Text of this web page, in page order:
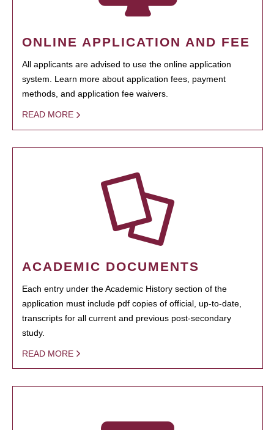
ONLINE APPLICATION AND FEE
All applicants are advised to use the online application
system. Learn more about application fees, payment
methods, and application fee waivers.
READ MORE
ACADEMIC DOCUMENTS
Each entry under the Academic History section of the
application must include pdf copies of official, up-to-date,
transcripts for all current and previous post-secondary
study.
READ MORE